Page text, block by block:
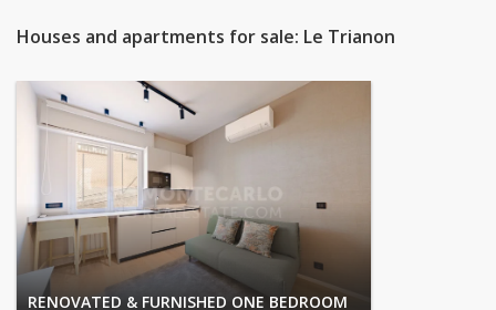
Houses and apartments for sale: Le Trianon
RENOVATED & FURNISHED ONE BEDROOM